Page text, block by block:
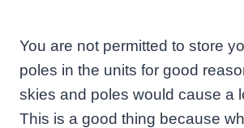
You are not permitted to store
poles in the units for good
skies and poles would cause a
This is a good thing because